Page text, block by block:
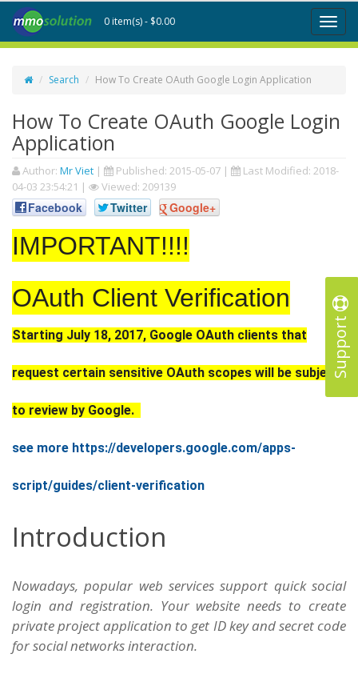
Support
Toggle
0 item(s) - $0.00
Search How To Create OAuth Google Login Application
How To Create OAuth Google Login
Application
Author: Mr Viet | Published: 2015-05-07 | Last Modified: 2018-
04-03 23:54:21 | Viewed: 209139
Facebook Twitter Google+
IMPORTANT!!!!
OAuth Client Verification
Starting July 18, 2017, Google OAuth clients that
request certain sensitive OAuth scopes will be subject
to review by Google.
see more https://developers.google.com/apps-
script/guides/client-verification
Introduction
Nowadays, popular web services support quick social
login and registration. Your website needs to create
private project application to get ID key and secret code
for social networks interaction.